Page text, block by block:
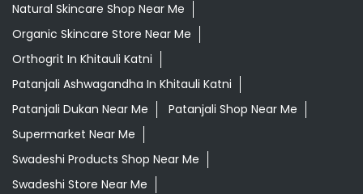
Natural Skincare Shop Near Me
Organic Skincare Store Near Me
Orthogrit In Khitauli Katni
Patanjali Ashwagandha In Khitauli Katni
Patanjali Dukan Near Me
Patanjali Shop Near Me
Supermarket Near Me
Swadeshi Products Shop Near Me
Swadeshi Store Near Me